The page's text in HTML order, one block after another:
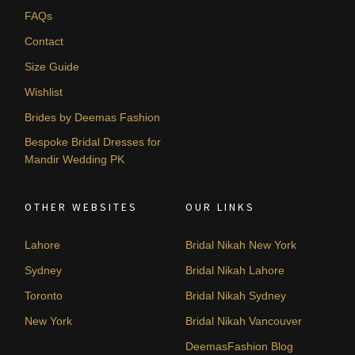
FAQs
Contact
Size Guide
Wishlist
Brides by Deemas Fashion
Bespoke Bridal Dresses for
Mandir Wedding PK
OTHER WEBSITES
Lahore
Sydney
Toronto
New York
OUR LINKS
Bridal Nikah New York
Bridal Nikah Lahore
Bridal Nikah Sydney
Bridal Nikah Vancouver
DeemasFashion Blog